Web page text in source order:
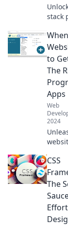
stack
tips,
and
your
to
The
Apps
Web
2024
how
web
online
and
CSS
The